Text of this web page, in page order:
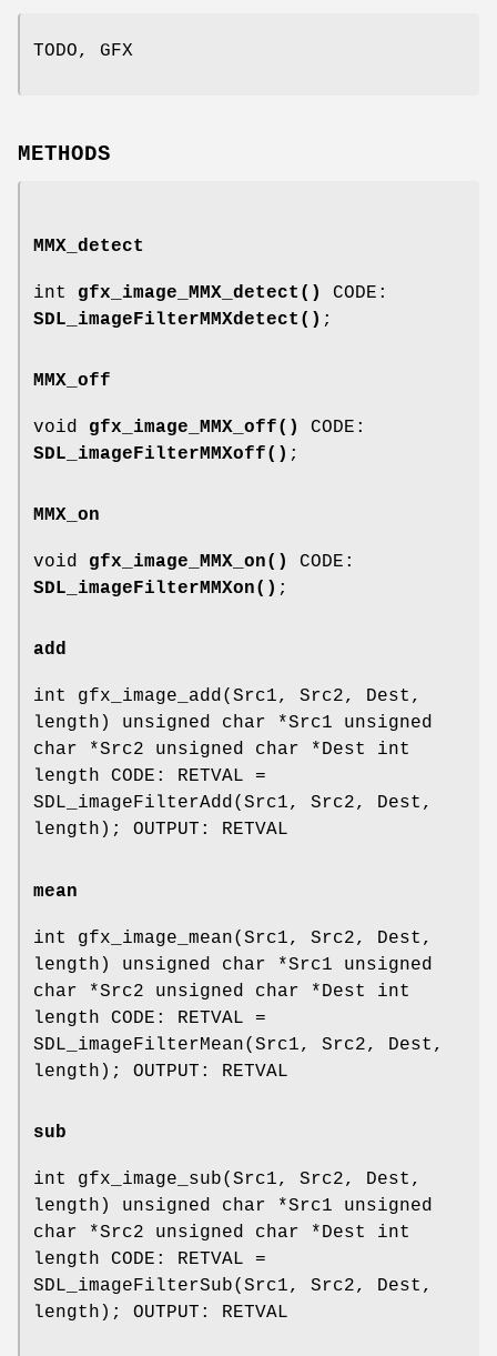
TODO, GFX
METHODS
MMX_detect
int gfx_image_MMX_detect()
CODE:
SDL_imageFilterMMXdetect() ;
MMX_off
void gfx_image_MMX_off()
CODE:
SDL_imageFilterMMXoff() ;
MMX_on
void gfx_image_MMX_on()
CODE:
SDL_imageFilterMMXon() ;
add
int gfx_image_add(Src1, Src2, Dest,
length) unsigned char *Src1 unsigned
char *Src2 unsigned char *Dest int
length CODE: RETVAL =
SDL_imageFilterAdd(Src1, Src2, Dest,
length); OUTPUT: RETVAL
mean
int gfx_image_mean(Src1, Src2, Dest,
length) unsigned char *Src1 unsigned
char *Src2 unsigned char *Dest int
length CODE: RETVAL =
SDL_imageFilterMean(Src1, Src2, Dest,
length); OUTPUT: RETVAL
sub
int gfx_image_sub(Src1, Src2, Dest,
length) unsigned char *Src1 unsigned
char *Src2 unsigned char *Dest int
length CODE: RETVAL =
SDL_imageFilterSub(Src1, Src2, Dest,
length); OUTPUT: RETVAL